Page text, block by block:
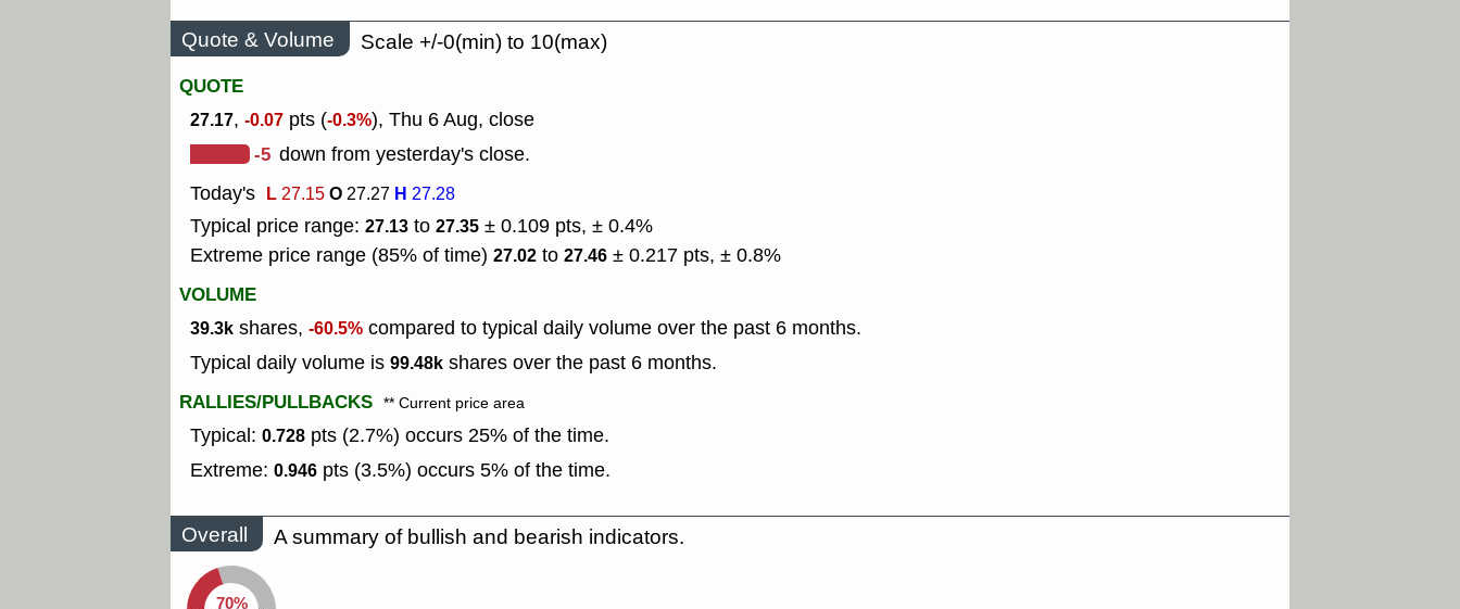
Quote & Volume
Scale +/-0(min) to 10(max)
QUOTE
27.17, -0.07 pts (-0.3%), Thu 6 Aug, close
-5 down from yesterday's close.
Today's L27.15O27.27 H 27.28
Typical price range: 27.13 to 27.35 ± 0.109 pts, ± 0.4%
Extreme price range (85% of time) 27.02 to 27.46 ± 0.217 pts, ± 0.8%
VOLUME
39.3k shares, -60.5% compared to typical daily volume over the past 6 months.
Typical daily volume is 99.48k shares over the past 6 months.
RALLIES/PULLBACKS ** Current price area
Typical: 0.728 pts (2.7%) occurs 25% of the time.
Extreme: 0.946 pts (3.5%) occurs 5% of the time.
Overall A summary of bullish and bearish indicators.